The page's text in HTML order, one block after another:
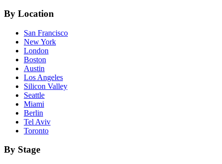
By Location
San Francisco
New York
London
Boston
Austin
Los Angeles
Silicon Valley
Seattle
Miami
Berlin
Tel Aviv
Toronto
By Stage